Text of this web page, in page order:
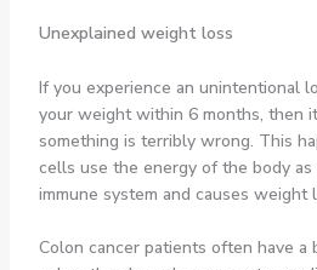
Unexplained weight loss
If you experience an unintentional
your weight within 6 months, then
something is terribly wrong. This
cells use the energy of the body
immune system and causes weight
Colon cancer patients often have a